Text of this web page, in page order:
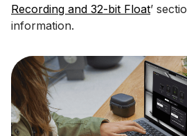
Recording and 32-bit Float’
information.